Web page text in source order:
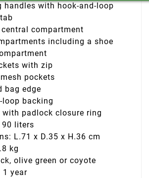
handles with hook-and-loop
compartment
including a shoe
with zip
pockets
bag edge
loop backing
padlock closure ring
90 liters
L.71 x D.35 x H.36 cm
kg
olive green or coyote
1 year